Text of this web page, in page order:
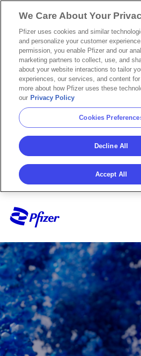
We Care About Your
Pfizer uses cookies and similar
and personalize your customer
permission, you enable Pfizer and our
marketing partners to collect, use, and
about your website interactions to tailor
experiences, our services, and content
more about how Pfizer uses these
our Privacy Policy
Cookies
Decline All
Accept All